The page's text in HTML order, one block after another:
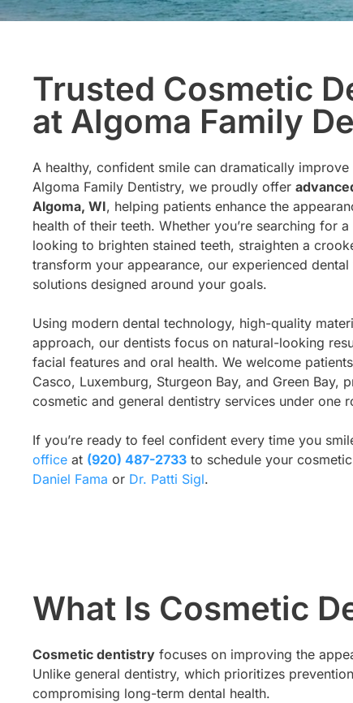
Trusted Cosmetic
at Algoma Family
A healthy, confident smile can dramatically
Algoma Family Dentistry, we proudly offer
Algoma, WI, helping patients enhance the
health of their teeth. Whether you’re searching for
looking to brighten stained teeth, straighten a
transform your appearance, our experienced
solutions designed around your goals.
Using modern dental technology, high-quality
approach, our dentists focus on natural-looking
facial features and oral health. We welcome
Casco, Luxemburg, Sturgeon Bay, and Green Bay,
cosmetic and general dentistry services under one
If you’re ready to feel confident every time you
office at (920) 487-2733 to schedule your
Daniel Fama or Dr. Patti Sigl.
What Is Cosmetic
Cosmetic dentistry focuses on improving the
Unlike general dentistry, which prioritizes
compromising long-term dental health.